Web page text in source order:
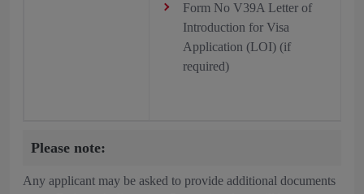
Form No V39A Letter of
Introduction for Visa
Application (LOI) (if
required)
Please note:
Any applicant may be asked to provide additional documents